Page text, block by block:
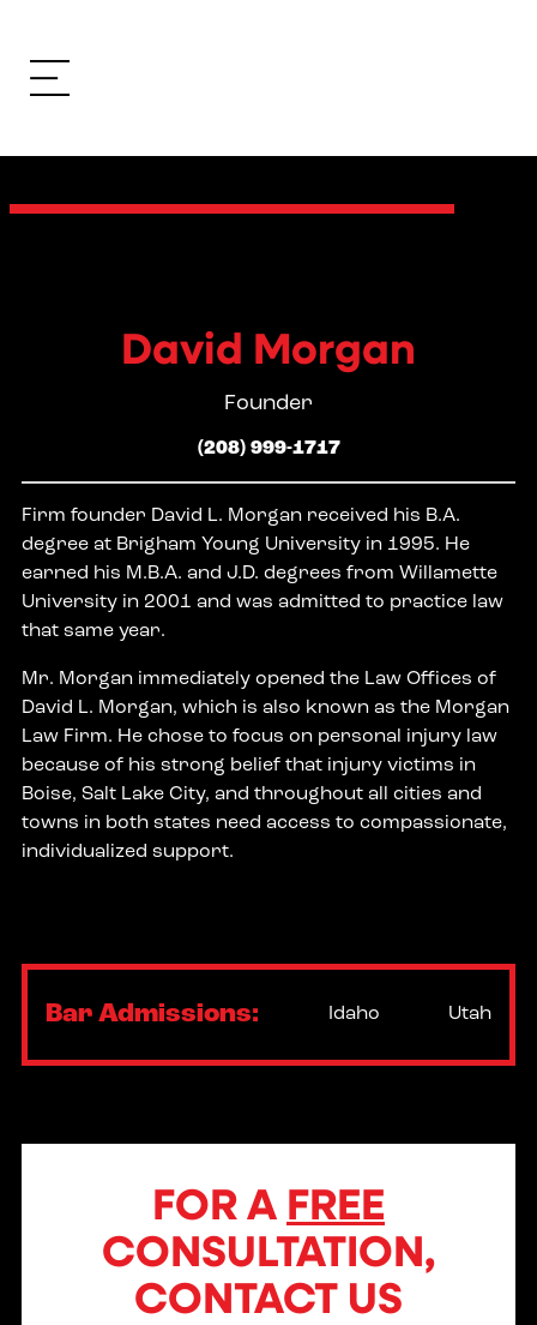
David Morgan
Founder
(208) 999-1717
Firm founder David L. Morgan received his B.A.
degree at Brigham Young University in 1995. He
earned his M.B.A. and J.D. degrees from Willamette
University in 2001 and was admitted to practice law
that same year.
Mr. Morgan immediately opened the Law Offices of
David L. Morgan, which is also known as the Morgan
Law Firm. He chose to focus on personal injury law
because of his strong belief that injury victims in
Boise, Salt Lake City, and throughout all cities and
towns in both states need access to compassionate,
individualized support.
Bar Admissions: Idaho Utah
FOR A FREE
CONSULTATION,
CONTACT US